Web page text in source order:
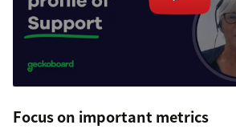
Focus on important metrics